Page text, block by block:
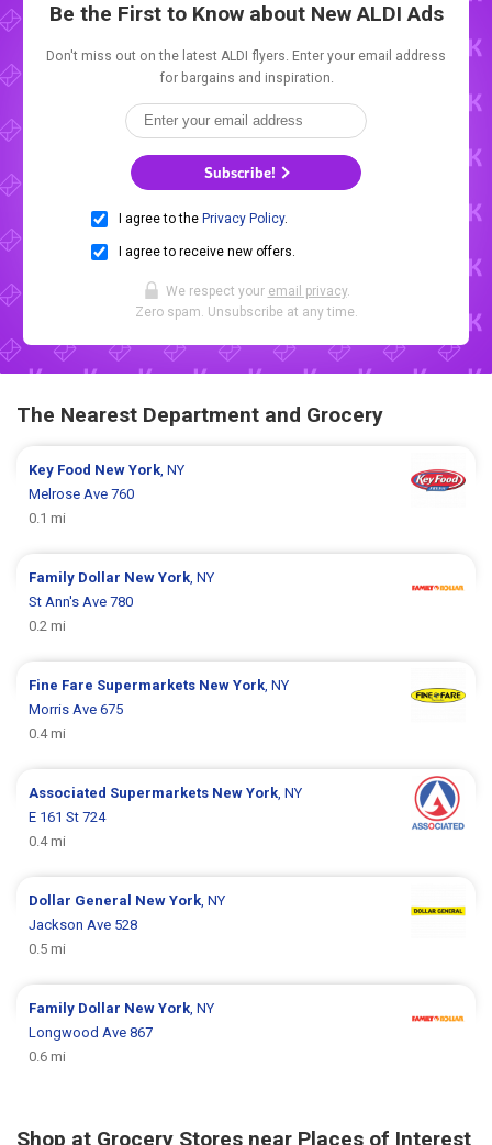
Be the First to Know about NewALDI Ads
Don't miss out on the latest ALDI flyers. Enter your email address
for bargains and inspiration.
Subscribe!
I agree to the Privacy Policy.
I agree to receive new offers.
We respect your email privacy.
Zero spam. Unsubscribe at any time.
The Nearest Department and Grocery
Key Food New York, NY
Melrose Ave 760
0.1 mi
Family Dollar New York, NY
St Ann's Ave 780
0.2 mi
Fine Fare Supermarkets New York, NY
Morris Ave 675
0.4 mi
Associated Supermarkets New York, NY
E 161 St 724
0.4 mi
Dollar General New York, NY
Jackson Ave 528
0.5 mi
Family Dollar New York, NY
Longwood Ave 867
0.6 mi
Shop at Grocery Stores near Places of Interest